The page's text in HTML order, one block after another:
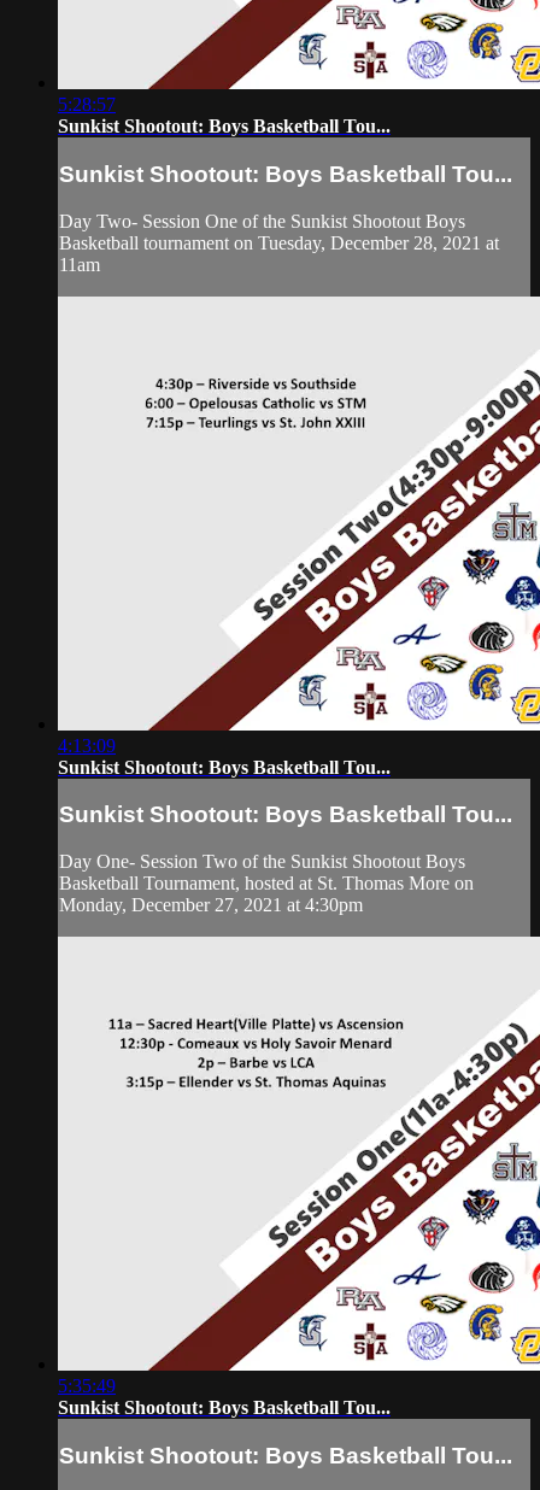
5:28:57
Sunkist Shootout: Boys Basketball Tou...
Sunkist Shootout: Boys Basketball Tou...
Day Two- Session One of the Sunkist Shootout Boys
Basketball tournament on Tuesday, December 28, 2021 at
11am
4:13:09
Sunkist Shootout: Boys Basketball Tou...
Sunkist Shootout: Boys Basketball Tou...
Day One- Session Two of the Sunkist Shootout Boys
Basketball Tournament, hosted at St. Thomas More on
Monday, December 27, 2021 at 4:30pm
5:35:49
Sunkist Shootout: Boys Basketball Tou...
Sunkist Shootout: Boys Basketball Tou...